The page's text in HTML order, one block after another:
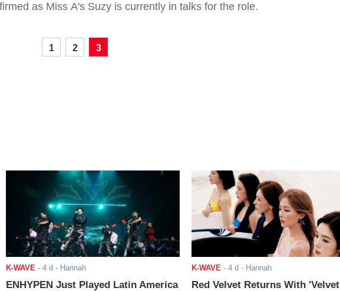
as Miss A's Suzy is currently in talks for the role.
1 2 3
K-WAVE - 4 d - Hannah
ENHYPEN Just Played Latin America
K-WAVE - 4 d - Hannah
Red Velvet Returns With 'Velvet